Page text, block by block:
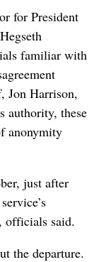
for President
familiar with
Jon Harrison,
authority, these
anonymity
just after
officials said.
the departure.